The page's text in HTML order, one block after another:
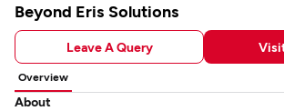
Beyond Eris Solutions
Leave A Query
Overview
About